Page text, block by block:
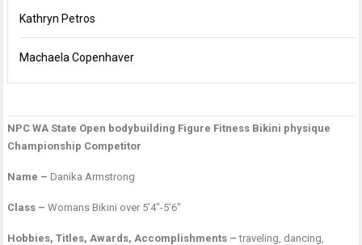
Kathryn Petros
Machaela Copenhaver
NPC WA State Open bodybuilding Figure Fitness Bikini physique
Championship Competitor
Name – Danika Armstrong
Class –Womans Bikini over 5’4″-5’6″
Hobbies, Titles, Awards, Accomplishments –traveling, dancing,